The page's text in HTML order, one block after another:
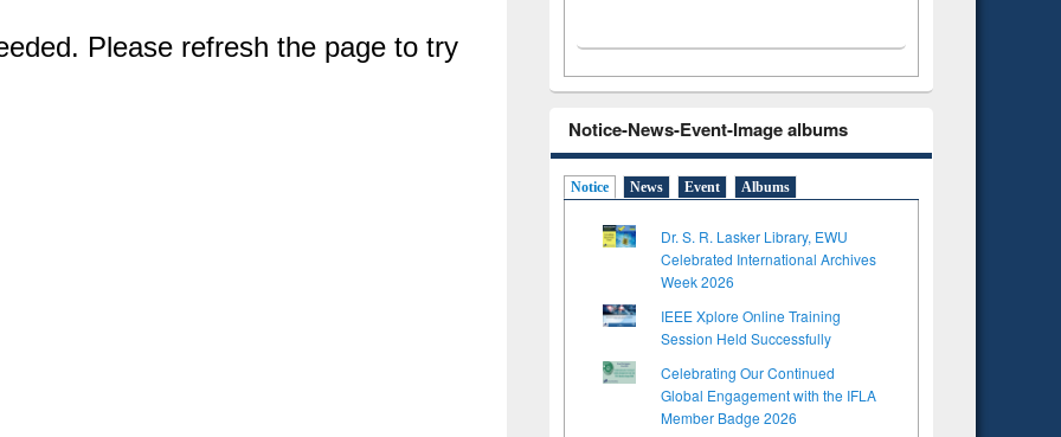
Notice-News-Event-Image albums
Notice News Event Albums
Dr. S. R. Lasker Library, EWU
Celebrated International Archives
Week 2026
IEEE Xplore Online Training
Session Held Successfully
Celebrating Our Continued
Global Engagement with the IFLA
Member Badge 2026